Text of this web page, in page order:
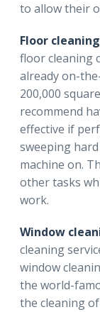
to allow their
Floor cleaning
floor cleaning
already on-
200,000
recommend
effective if
sweeping
machine on.
other tasks
work.
Window
cleaning
window
the world-
the cleaning